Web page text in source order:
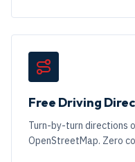
Free Driving
Turn-by-turn directions
OpenStreetMap. Zero